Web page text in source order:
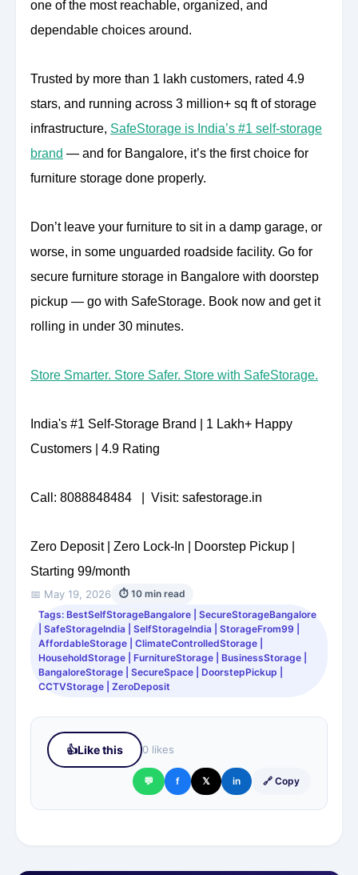
one of the most reachable, organized, and
dependable choices around.
Trusted by more than 1 lakh customers, rated 4.9
stars, and running across 3 million+ sq ft of storage
infrastructure, SafeStorage is India’s #1 self-storage
brand — and for Bangalore, it’s the first choice for
furniture storage done properly.
Don’t leave your furniture to sit in a damp garage, or
worse, in some unguarded roadside facility. Go for
secure furniture storage in Bangalore with doorstep
pickup — go with SafeStorage. Book now and get it
rolling in under 30 minutes.
Store Smarter. Store Safer. Store with SafeStorage.
India's #1 Self-Storage Brand | 1 Lakh+ Happy
Customers | 4.9 Rating
Call: 8088848484 | Visit: safestorage.in
Zero Deposit | Zero Lock-In | Doorstep Pickup |
Starting 99/month
📅 May 19, 2026
⏱ 10 min read
Tags: BestSelfStorageBangalore | SecureStorageBangalore
| SafeStorageIndia | SelfStorageIndia | StorageFrom99 |
AffordableStorage | ClimateControlledStorage |
HouseholdStorage | FurnitureStorage | BusinessStorage |
BangaloreStorage | SecureSpace | DoorstepPickup |
CCTVStorage | ZeroDeposit
👍Like this 0 likes
💬 f 𝕏 in 🔗 Copy